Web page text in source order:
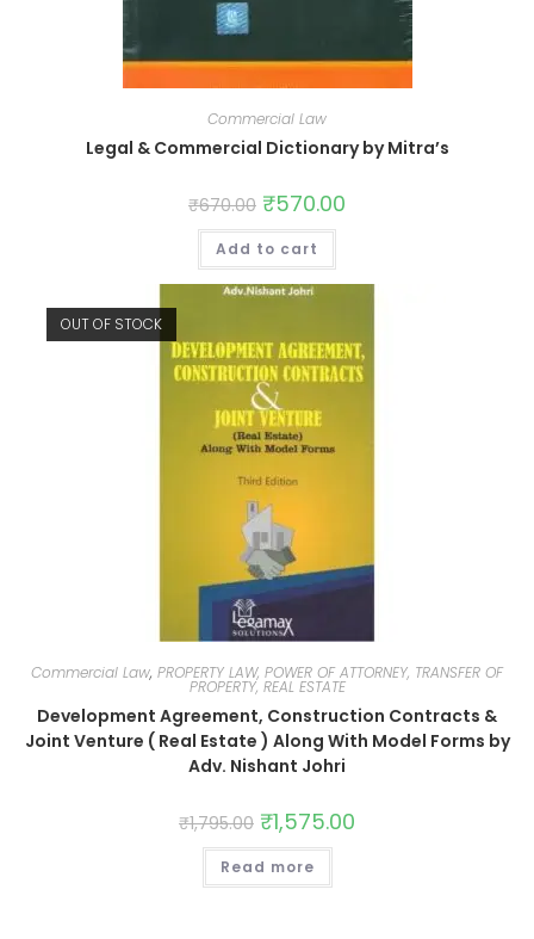
Commercial Law
Legal & Commercial Dictionary by Mitra’s
₹670.00 ₹570.00
Add to cart
OUT OF STOCK
Commercial Law, PROPERTY LAW, POWER OF ATTORNEY, TRANSFER OF
PROPERTY, REAL ESTATE
Development Agreement, Construction Contracts &
Joint Venture ( Real Estate ) Along With Model Forms by
Adv. Nishant Johri
₹1,795.00 ₹1,575.00
Read more